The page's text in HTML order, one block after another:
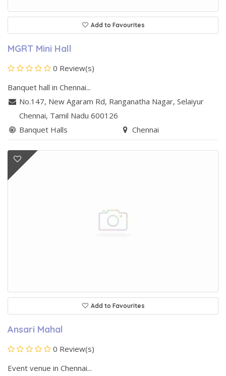
Add to Favourites
MGRT Mini Hall
0 Review(s)
Banquet hall in Chennai...
No.147, New Agaram Rd, Ranganatha Nagar, Selaiyur
Chennai, Tamil Nadu 600126
Banquet Halls
Chennai
Add to Favourites
Ansari Mahal
0 Review(s)
Event venue in Chennai...